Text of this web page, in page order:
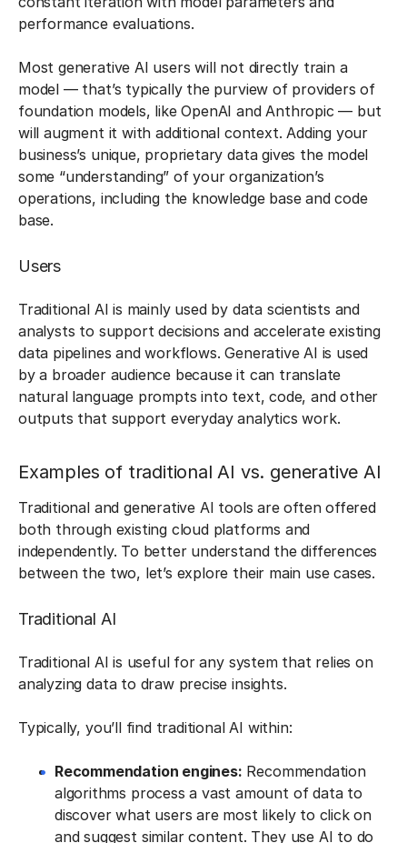
performance evaluations.
Most generative AI users will not directly train a
model — that’s typically the purview of providers of
foundation models, like OpenAI and Anthropic — but
will augment it with additional context. Adding your
business’s unique, proprietary data gives the model
some “understanding” of your organization’s
operations, including the knowledge base and code
base.
Users
Traditional AI is mainly used by data scientists and
analysts to support decisions and accelerate existing
data pipelines and workflows. Generative AI is used
by a broader audience because it can translate
natural language prompts into text, code, and other
outputs that support everyday analytics work.
Examples of traditional AI vs. generative AI
Traditional and generative AI tools are often offered
both through existing cloud platforms and
independently. To better understand the differences
between the two, let’s explore their main use cases.
Traditional AI
Traditional AI is useful for any system that relies on
analyzing data to draw precise insights.
Typically, you’ll find traditional AI within:
Recommendation engines: Recommendation
algorithms process a vast amount of data to
discover what users are most likely to click on
and suggest similar content. They use AI to do